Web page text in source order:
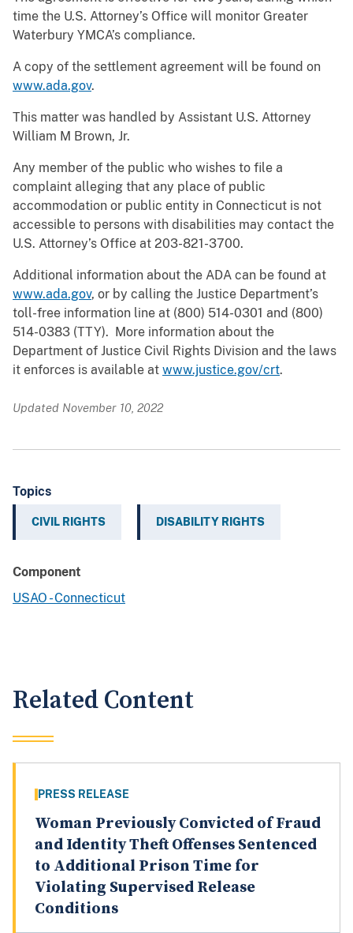
time the U.S. Attorney’s Office will monitor Greater
Waterbury YMCA’s compliance.
A copy of the settlement agreement will be found on
www.ada.gov.
This matter was handled by Assistant U.S. Attorney
William M Brown, Jr.
Any member of the public who wishes to file a
complaint alleging that any place of public
accommodation or public entity in Connecticut is not
accessible to persons with disabilities may contact the
U.S. Attorney’s Office at 203-821-3700.
Additional information about the ADA can be found at
www.ada.gov, or by calling the Justice Department’s
toll-free information line at (800) 514-0301 and (800)
514-0383 (TTY). More information about the
Department of Justice Civil Rights Division and the laws
it enforces is available at www.justice.gov/crt.
Updated November 10, 2022
Topics
CIVIL RIGHTS DISABILITY RIGHTS
Component
USAO - Connecticut
Related Content
PRESS RELEASE
Woman Previously Convicted of Fraud
and Identity Theft Offenses Sentenced
to Additional Prison Time for
Violating Supervised Release
Conditions